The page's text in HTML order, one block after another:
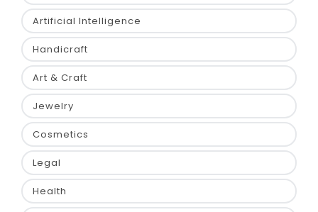
Artificial Intelligence
Handicraft
Art & Craft
Jewelry
Cosmetics
Legal
Health